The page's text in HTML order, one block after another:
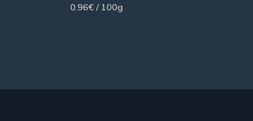
0.96€ / 100g